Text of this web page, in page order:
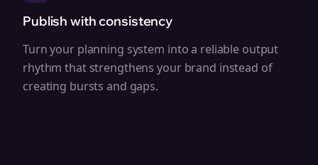
Publish with consistency
Turn your planning system into a reliable output
rhythm that strengthens your brand instead of
creating bursts and gaps.